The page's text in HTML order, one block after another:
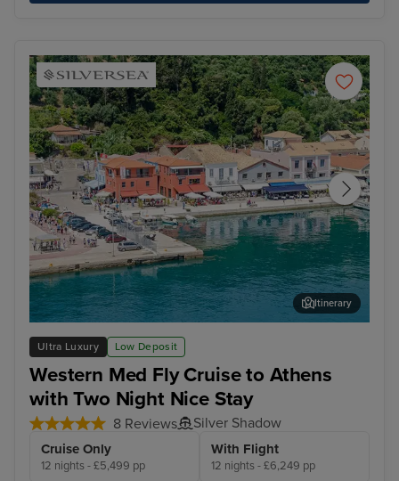
Ultra Luxury Low Deposit
Western Med Fly Cruise to Athens
with Two Night Nice Stay
8 Reviews Silver Shadow
Cruise Only
12 nights - £5,499 pp
With Flight
12 nights - £6,249 pp
Katakolon (tours to Olympia)
Itinerary